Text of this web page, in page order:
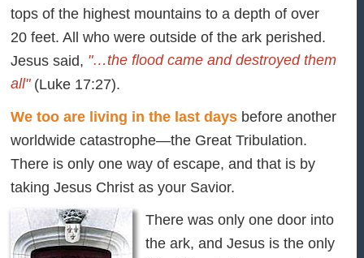
tops of the highest mountains to a depth of over
20 feet. All who were outside of the ark perished.
Jesus said, "…the flood came and destroyed them
all"(Luke 17:27).
We too are living in the last days before another
worldwide catastrophe—the Great Tribulation.
There is only one way of escape, and that is by
taking Jesus Christ as your Savior.
There was only one door into
the ark, and Jesus is the only